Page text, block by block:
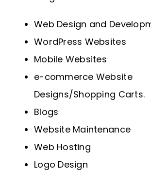
Web Design and
WordPress Websites
Mobile Websites
e-commerce Website
Designs/Shopping Carts.
Blogs
Website Maintenance
Web Hosting
Logo Design